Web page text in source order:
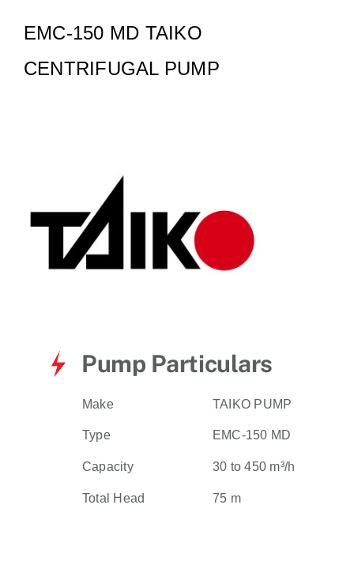
Contact Us
Search
Italiano
EMC-150 MD TAIKO
CENTRIFUGAL PUMP
Pump Particulars
Make TAIKO PUMP
Type EMC-150 MD
Capacity 30 to 450 m³/h
Total Head 75 m